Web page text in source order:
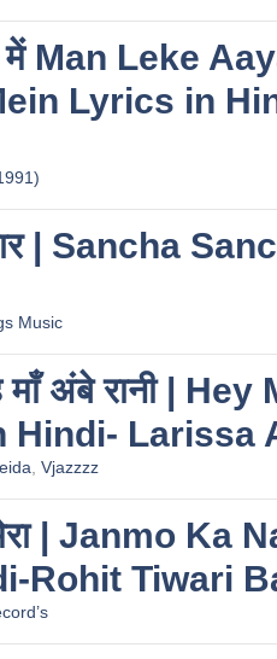
में Man Leke
Lyrics in
| Sancha
Music
माँ अंबे रानी |
Hindi- Larissa
, Vjazzzz
मेरा | Janmo Ka
Rohit Tiwari